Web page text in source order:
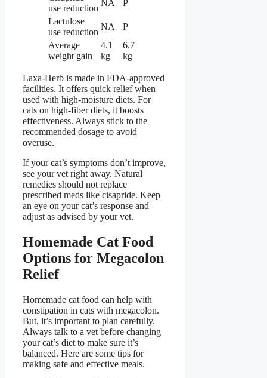
use reduction
NA
P
Lactulose
use reduction
NA
P
Average
weight gain
4.1
kg
6.7
kg
Laxa-Herb is made in FDA-approved
facilities. It offers quick relief when
used with high-moisture diets. For
cats on high-fiber diets, it boosts
effectiveness. Always stick to the
recommended dosage to avoid
overuse.
If your cat’s symptoms don’t improve,
see your vet right away. Natural
remedies should not replace
prescribed meds like cisapride. Keep
an eye on your cat’s response and
adjust as advised by your vet.
Homemade Cat Food
Options for Megacolon
Relief
Homemade cat food can help with
constipation in cats with megacolon.
But, it’s important to plan carefully.
Always talk to a vet before changing
your cat’s diet to make sure it’s
balanced. Here are some tips for
making safe and effective meals.